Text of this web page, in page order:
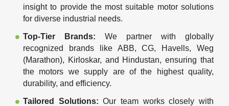
insight to provide the most suitable motor solutions
for diverse industrial needs.
Top-Tier Brands: We partner with globally
recognized brands like ABB, CG, Havells, Weg
(Marathon), Kirloskar, and Hindustan, ensuring that
the motors we supply are of the highest quality,
durability, and efficiency.
Tailored Solutions: Our team works closely with